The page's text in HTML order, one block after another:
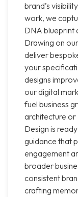
brand’s
work, we
DNA blueprint
Drawing on
deliver
your
designs
our digital
fuel business
architecture or
Design is
guidance that
engagement
broader
consistent
crafting